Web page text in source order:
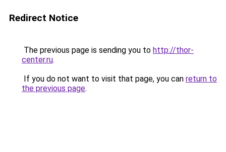
Redirect Notice
The previous page is sending you to http://thor-
center.ru.
If you do not want to visit that page, you can return to
the previous page.